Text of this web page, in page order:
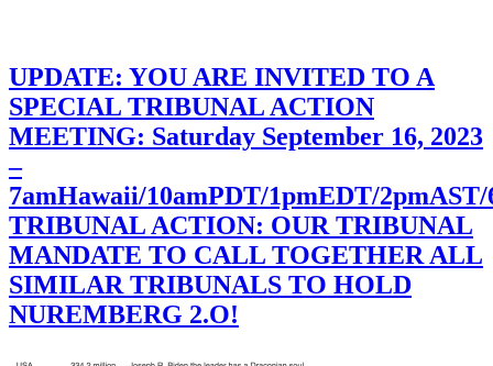
UPDATE: YOU ARE INVITED TO A
SPECIAL TRIBUNAL ACTION
MEETING: Saturday September 16, 2023
–
7amHawaii/10amPDT/1pmEDT/
TRIBUNAL ACTION: OUR TRIBUNAL
MANDATE TO CALL TOGETHER ALL
SIMILAR TRIBUNALS TO HOLD
NUREMBERG 2.O!